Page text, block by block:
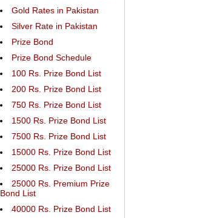
Gold Rates in Pakistan
Silver Rate in Pakistan
Prize Bond
Prize Bond Schedule
100 Rs. Prize Bond List
200 Rs. Prize Bond List
750 Rs. Prize Bond List
1500 Rs. Prize Bond List
7500 Rs. Prize Bond List
15000 Rs. Prize Bond List
25000 Rs. Prize Bond List
25000 Rs. Premium Prize
Bond List
40000 Rs. Prize Bond List